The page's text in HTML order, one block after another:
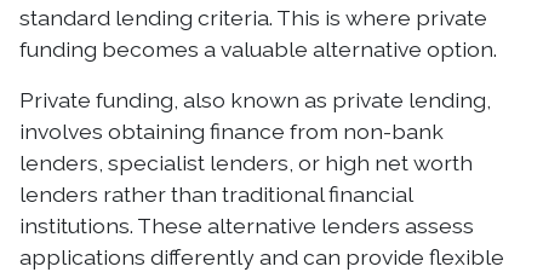
standard lending criteria. This is where private
funding becomes a valuable alternative option.
Private funding, also known as private lending,
involves obtaining finance from non-bank
lenders, specialist lenders, or high net worth
lenders rather than traditional financial
institutions. These alternative lenders assess
applications differently and can provide flexible